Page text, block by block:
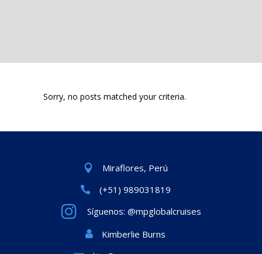
Sorry, no posts matched your criteria.
Miraflores, Perú
(+51) 989031819
Síguenos: @mpglobalcruises
Kimberlie Burns